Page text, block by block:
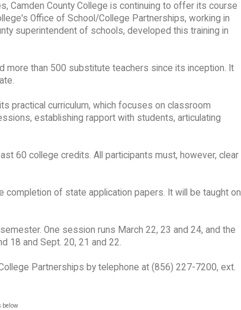
Camden County College is continuing to offer its course
Office of School/College Partnerships, working in
superintendent of schools, developed this training in
more than 500 substitute teachers since its inception. It
practical curriculum, which focuses on classroom
establishing rapport with students, articulating
60 college credits. All participants must, however, clear
of state application papers. It will be taught on
One session runs March 22, 23 and 24, and the
18 and Sept. 20, 21 and 22.
Partnerships by telephone at (856) 227-7200, ext.
below